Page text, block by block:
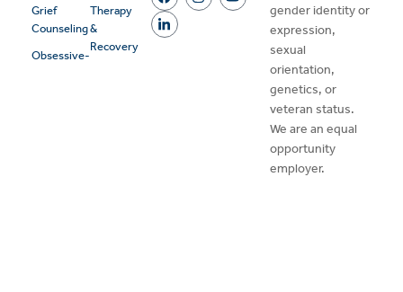
Grief
Counseling
Obsessive-
Therapy
&
Recovery
gender identity or
expression,
sexual
orientation,
genetics, or
veteran status.
We are an equal
opportunity
employer.